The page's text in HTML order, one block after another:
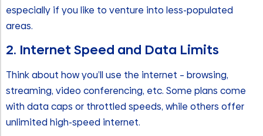
especially if you like to venture into less-populated
areas.
2. Internet Speed and Data Limits
Think about how you’ll use the internet – browsing,
streaming, video conferencing, etc. Some plans come
with data caps or throttled speeds, while others offer
unlimited high-speed internet.